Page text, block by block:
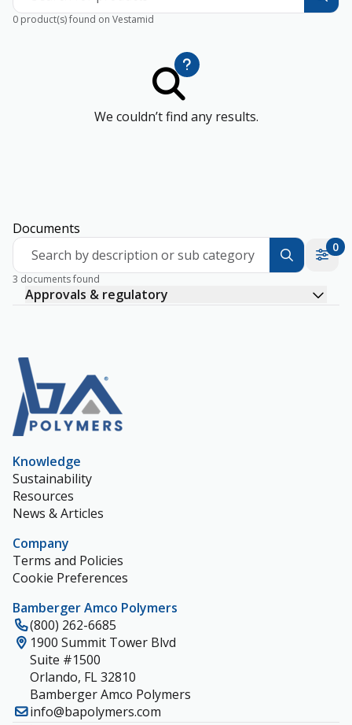
0 product(s) found on Vestamid
We couldn’t find any results.
Documents
Search by description or sub category
0
3 documents found
Approvals & regulatory
Knowledge
Sustainability
Resources
News & Articles
Company
Terms and Policies
Cookie Preferences
Bamberger Amco Polymers
(800) 262-6685
1900 Summit Tower Blvd
Suite #1500
Orlando, FL 32810
Bamberger Amco Polymers
info@bapolymers.com